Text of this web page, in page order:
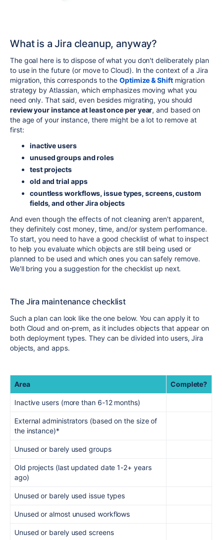
What is a Jira cleanup, anyway?
The goal here is to dispose of what you don't deliberately plan
to use in the future (or move to Cloud). In the context of a Jira
migration, this corresponds to theOptimize & Shiftmigration
strategy by Atlassian, which emphasizes moving what you
need only. That said, even besides migrating, you should
review your instance at least once per year, and based on
the age of your instance, there might be a lot to remove at
first:
inactive users
unused groups and roles
test projects
old and trial apps
countless workflows, issue types, screens, custom
fields, and other Jira objects
And even though the effects of not cleaning aren't apparent,
they definitely cost money, time, and/or system performance.
To start, you need to have a good checklist of what to inspect
to help you evaluate which objects are still being used or
planned to be used and which ones you can safely remove.
We'll bring you a suggestion for the checklist up next.
The Jira maintenance checklist
Such a plan can look like the one below. You can apply it to
both Cloud and on-prem, as it includes objects that appear on
both deployment types. They can be divided into users, Jira
objects, and apps.
Area Complete?
Inactive users (more than 6-12 months)
External administrators (based on the size of
the instance)*
Unused or barely used groups
Old projects (last updated date 1-2+ years
ago)
Unused or barely used issue types
Unused or almost unused workflows
Unused or barely used screens